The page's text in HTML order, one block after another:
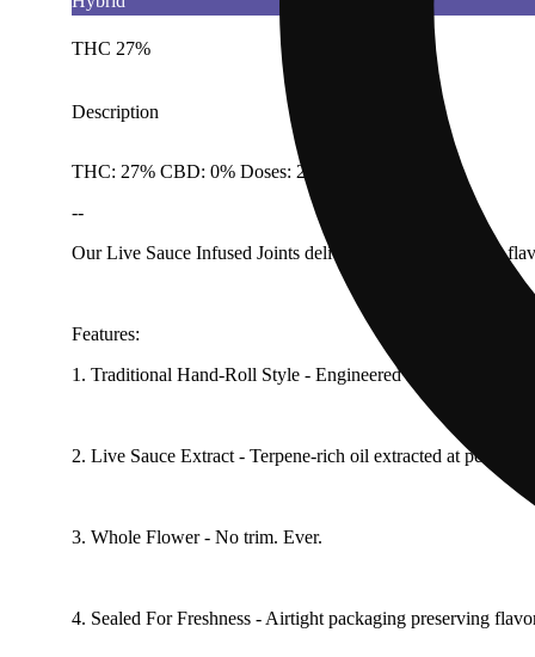
THC 27%
Description
THC: 27% CBD: 0% Doses: 2.85 G
--
Our Live Sauce Infused Joints deliver bold, full-spectrum
Features:
1. Traditional Hand-Roll Style - Engineered for an even,
2. Live Sauce Extract - Terpene-rich oil extracted at peak
3. Whole Flower - No trim. Ever.
4. Sealed For Freshness - Airtight packaging preserving